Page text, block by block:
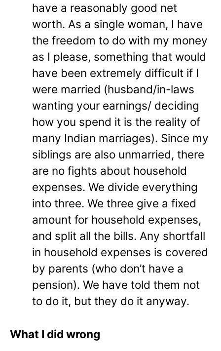
have a reasonably good net
worth. As a single woman, I have
the freedom to do with my money
as I please, something that would
have been extremely difficult if I
were married (husband/in-laws
wanting your earnings/ deciding
how you spend it is the reality of
many Indian marriages). Since my
siblings are also unmarried, there
are no fights about household
expenses. We divide everything
into three. We three give a fixed
amount for household expenses,
and split all the bills. Any shortfall
in household expenses is covered
by parents (who don’t have a
pension). We have told them not
to do it, but they do it anyway.
What I did wrong